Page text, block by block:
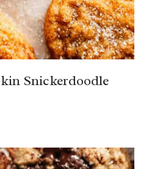
Snickerdoodle